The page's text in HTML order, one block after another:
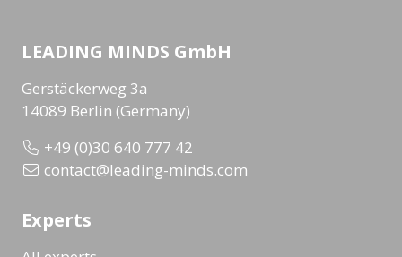
LEADING MINDS GmbH
Gerstäckerweg 3a
14089 Berlin (Germany)
+49 (0)30 640 777 42
contact@leading-minds.com
Experts